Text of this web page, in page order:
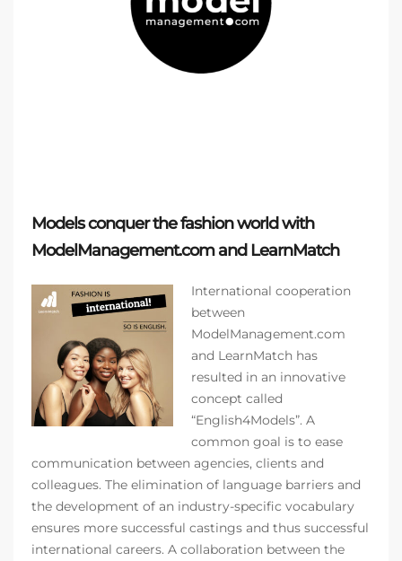
Models conquer the fashion world with
ModelManagement.com and LearnMatch
International cooperation
between
ModelManagement.com
and LearnMatch has
resulted in an innovative
concept called
“English4Models”. A
common goal is to ease
communication between agencies, clients and
colleagues. The elimination of language barriers and
the development of an industry-specific vocabulary
ensures more successful castings and thus successful
international careers. A collaboration between the